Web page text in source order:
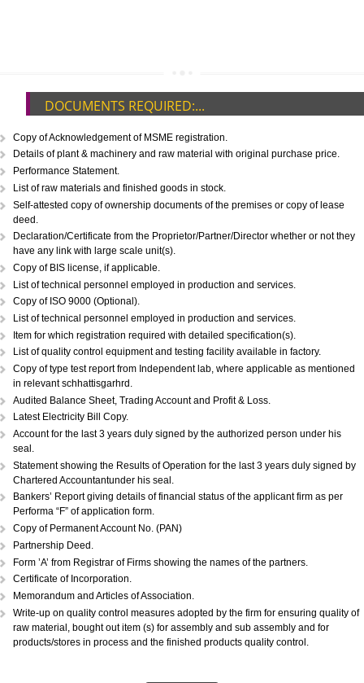
CALL US -: 8439299931,
9760885708
DOCUMENTS REQUIRED:...
Copy of Acknowledgement of MSME registration.
Details of plant & machinery and raw material with original purchase
Performance Statement.
List of raw materials and finished goods in stock.
Self-attested copy of ownership documents of the premises or copy of
deed.
Declaration/Certificate from the Proprietor/Partner/Director whether or
have any link with large scale unit(s).
Copy of BIS license, if applicable.
List of technical personnel employed in production and services.
Copy of ISO 9000 (Optional).
List of technical personnel employed in production and services.
Item for which registration required with detailed specification(s).
List of quality control equipment and testing facility available in factory.
Copy of type test report from Independent lab, where applicable as
in relevant schhattisgarhrd.